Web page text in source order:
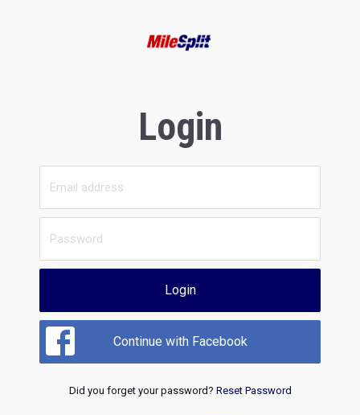
Login
Login
Continue with Facebook
Did you forget your password? Reset Password